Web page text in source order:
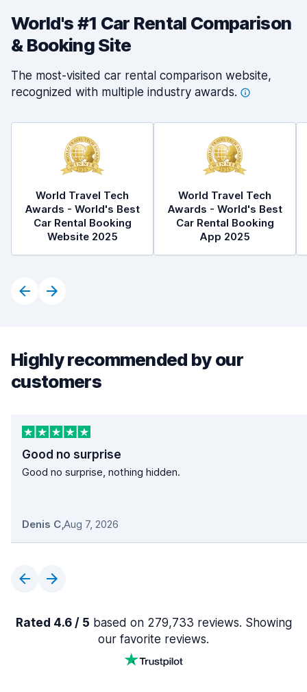
World's #1 Car Rental Comparison
& Booking Site
The most-visited car rental comparison website,
recognized with multiple industry awards.
World Travel Tech
Awards - World's Best
Car Rental Booking
Website 2025
World Travel Tech
Awards - World's Best
Car Rental Booking
App 2025
Highly recommended by our
customers
Good no surprise
Good no surprise, nothing hidden.
Denis C,Aug 7, 2026
Rated 4.6 / 5 based on 279,733 reviews. Showing
our favorite reviews.